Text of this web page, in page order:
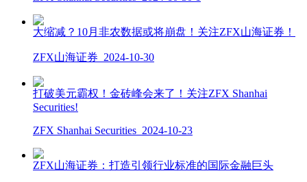
大缩减？10月非农数据或将崩盘！关注ZFX山海证券！
ZFX山海证券 2024-10-30
打破美元霸权！金砖峰会来了！关注ZFX Shanhai
Securities!
ZFX Shanhai Securities 2024-10-23
ZFX山海证券：打造引领行业标准的国际金融巨头